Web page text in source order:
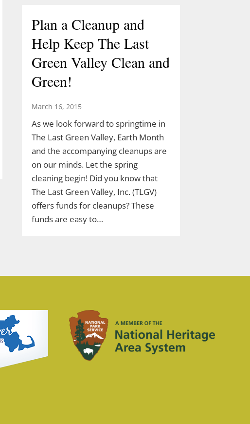
Plan a Cleanup and
Help Keep The Last
Green Valley Clean and
Green!
March 16, 2015
As we look forward to springtime in
The Last Green Valley, Earth Month
and the accompanying cleanups are
on our minds. Let the spring
cleaning begin! Did you know that
The Last Green Valley, Inc. (TLGV)
offers funds for cleanups? These
funds are easy to…